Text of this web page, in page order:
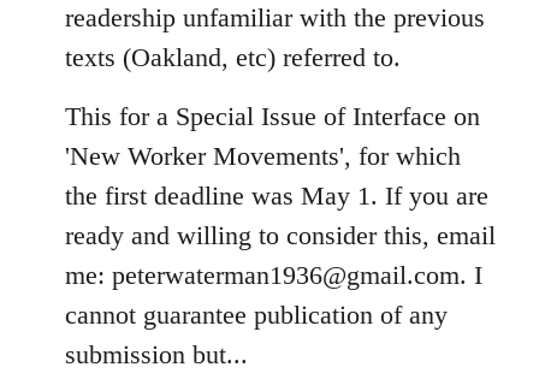
readership unfamiliar with the previous
texts (Oakland, etc) referred to.
This for a Special Issue of Interface on
'New Worker Movements', for which
the first deadline was May 1. If you are
ready and willing to consider this, email
me: peterwaterman1936@gmail.com. I
cannot guarantee publication of any
submission but...